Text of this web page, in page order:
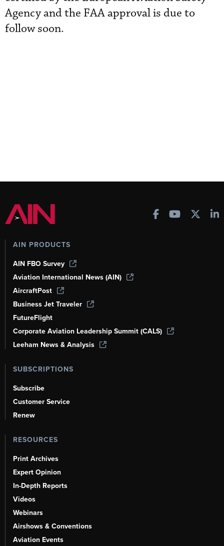
Agency and the FAA approval is due to
follow soon.
AIN PRODUCTS
AIN FBO Survey
Aviation International News (AIN)
AircraftPost
Business Jet Traveler
FutureFlight
Corporate Aviation Leadership Summit (CALS)
Leeham News & Analysis
SUBSCRIPTIONS
Subscribe
Customer Service
Renew
RESOURCES
Print Archives
Expert Opinion
In-Depth Reports
Videos
Webinars
Airshows & Conventions
Aviation Events